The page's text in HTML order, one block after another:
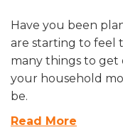
Have you been
are starting to feel
many things to
your household
be.
Read More